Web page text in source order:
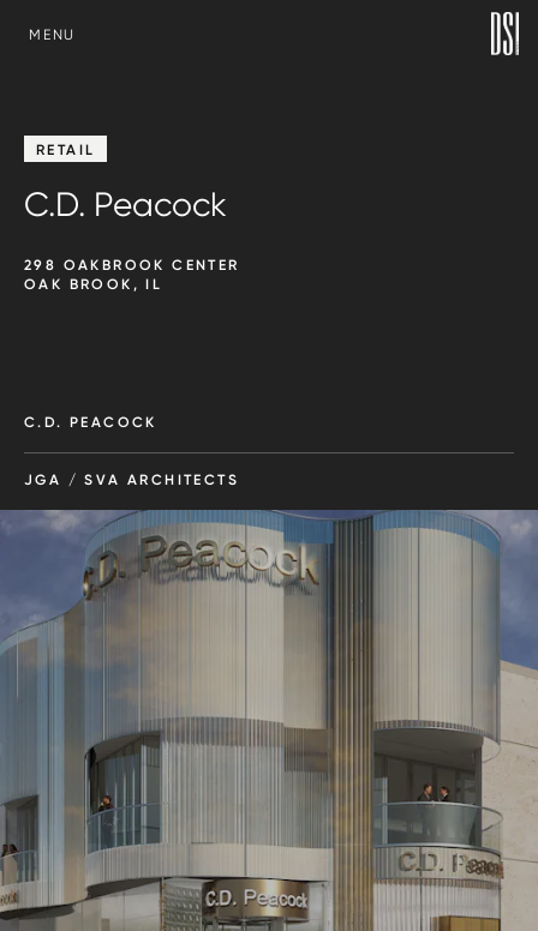
MENU
RETAIL
C.D. Peacock
298 OAKBROOK CENTER
OAK BROOK, IL
C.D. PEACOCK
JGA / SVA ARCHITECTS